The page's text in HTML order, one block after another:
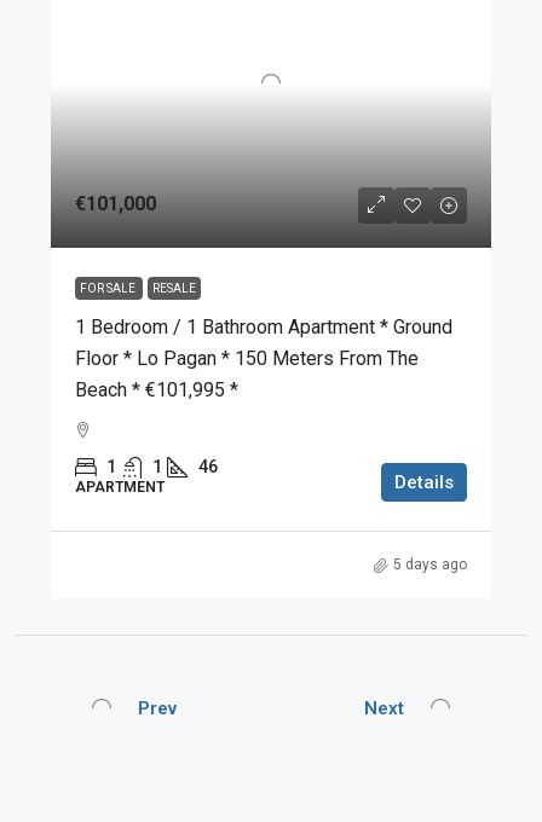
€101,000
FOR SALE RESALE
1 Bedroom / 1 Bathroom Apartment * Ground
Floor * Lo Pagan * 150 Meters From The
Beach * €101,995 *
1 1 46
APARTMENT Details
5 days ago
Prev Next